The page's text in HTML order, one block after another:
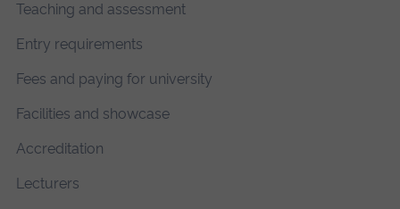
Teaching and assessment
Entry requirements
Fees and paying for university
Facilities and showcase
Accreditation
Lecturers